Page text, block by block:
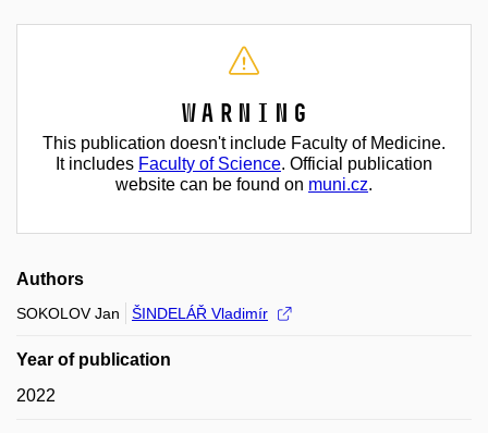
Warning
This publication doesn't include Faculty of Medicine.
It includes Faculty of Science. Official publication
website can be found on muni.cz.
Authors
SOKOLOV Jan ŠINDELÁŘ Vladimír
Year of publication
2022